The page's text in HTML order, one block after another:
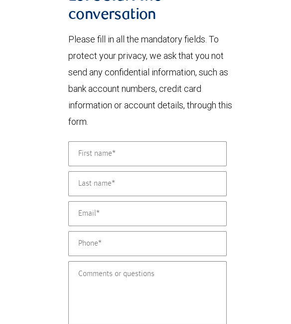
conversation
Please fill in all the mandatory fields. To
protect your privacy, we ask that you not
send any confidential information, such as
bank account numbers, credit card
information or account details, through this
form.